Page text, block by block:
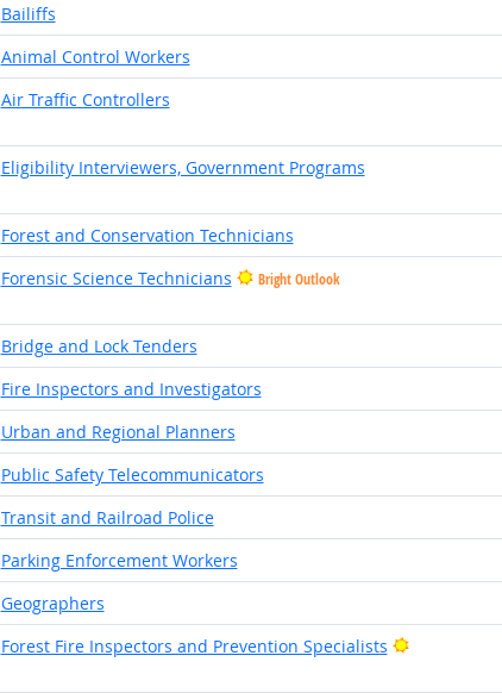
Bailiffs
Animal Control Workers
Air Traffic Controllers
Eligibility Interviewers, Government Programs
Forest and Conservation Technicians
Forensic Science Technicians Bright Outlook
Bridge and Lock Tenders
Fire Inspectors and Investigators
Urban and Regional Planners
Public Safety Telecommunicators
Transit and Railroad Police
Parking Enforcement Workers
Geographers
Forest Fire Inspectors and Prevention Specialists Bright